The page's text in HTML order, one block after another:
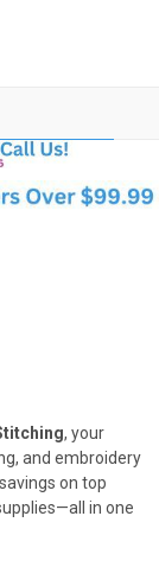
, your
and embroidery
on top
in one